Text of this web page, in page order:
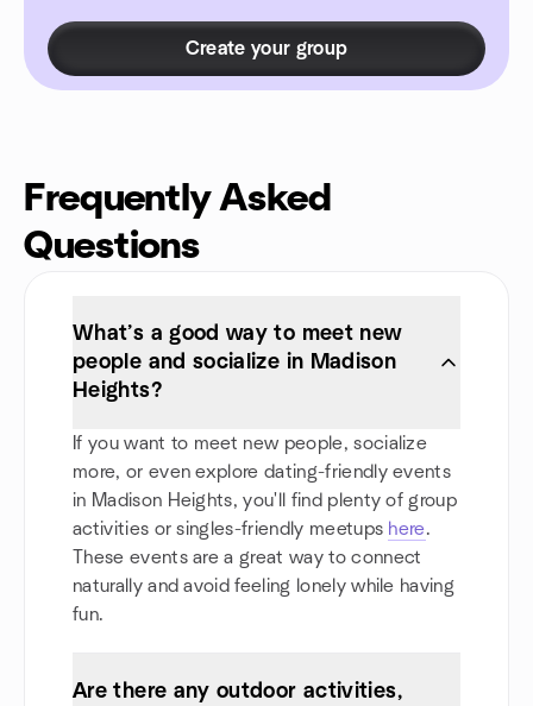
Create your group
Frequently Asked
Questions
What’s a good way to meet new
people and socialize in Madison
Heights?
If you want to meet new people, socialize
more, or even explore dating-friendly events
in Madison Heights, you'll find plenty of group
activities or singles-friendly meetups here.
These events are a great way to connect
naturally and avoid feeling lonely while having
fun.
Are there any outdoor activities,